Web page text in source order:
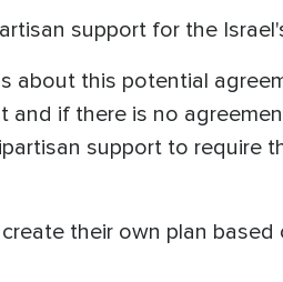
support for the
about this potential
if there is no
support to require
their own plan